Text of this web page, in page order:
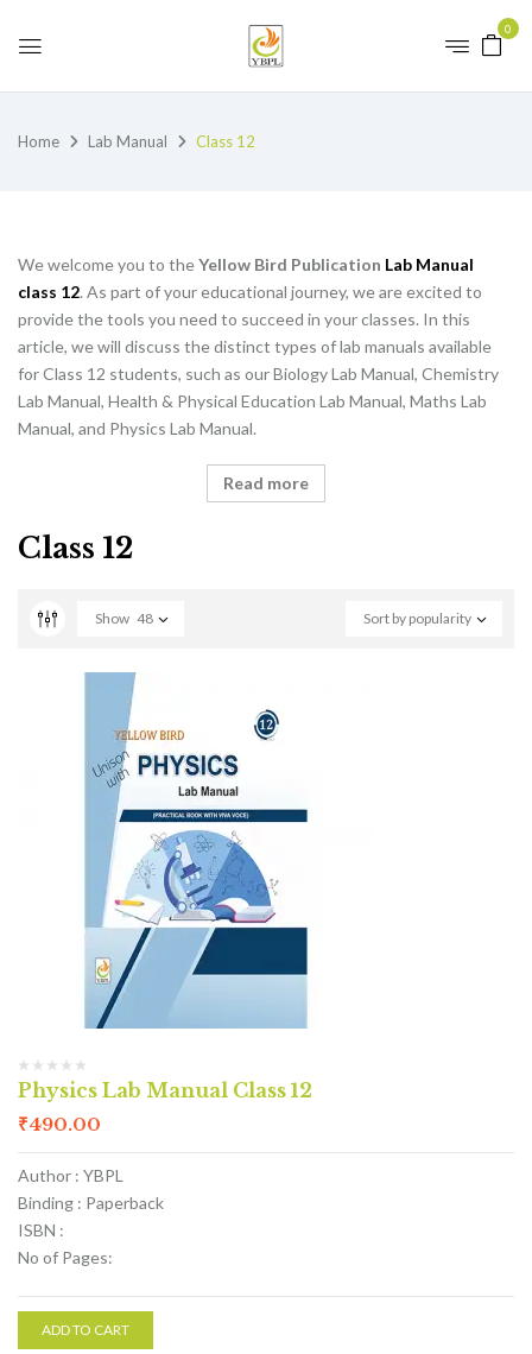
0
Home Lab Manual Class 12
We welcome you to theYellow Bird Publication Lab Manual
class 12. As part of your educational journey, we are excited to
provide the tools you need to succeed in your classes. In this
article, we will discuss the distinct types of lab manuals available
for Class 12 students, such as our Biology Lab Manual, Chemistry
Lab Manual, Health & Physical Education Lab Manual, Maths Lab
Manual, and Physics Lab Manual.
Read more
Class 12
Sort by popularity
Show 48
Physics Lab Manual Class 12
₹490.00
Author : YBPL
Binding : Paperback
ISBN :
No of Pages:
ADD TO CART